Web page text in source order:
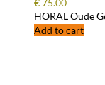
€75.00
HORAL Oude
Add to cart